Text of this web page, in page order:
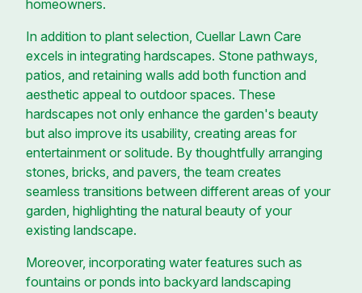
homeowners.
In addition to plant selection, Cuellar Lawn Care
excels in integrating hardscapes. Stone pathways,
patios, and retaining walls add both function and
aesthetic appeal to outdoor spaces. These
hardscapes not only enhance the garden's beauty
but also improve its usability, creating areas for
entertainment or solitude. By thoughtfully arranging
stones, bricks, and pavers, the team creates
seamless transitions between different areas of your
garden, highlighting the natural beauty of your
existing landscape.
Moreover, incorporating water features such as
fountains or ponds into backyard landscaping